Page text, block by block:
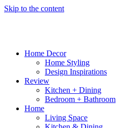
Skip to the content
Home Decor
Home Styling
Design Inspirations
Review
Kitchen + Dining
Bedroom + Bathroom
Home
Living Space